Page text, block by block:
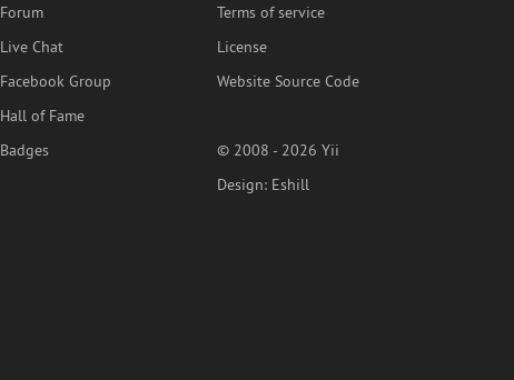
Forum
Live Chat
Facebook Group
Hall of Fame
Badges
Terms of service
License
Website Source Code
© 2008 - 2026 Yii
Design: Eshill